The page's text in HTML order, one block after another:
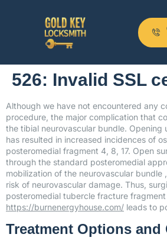
526: Invalid SSL
Although we have not encountered any
procedure, the major complication that
the tibial neurovascular bundle. Opening
has resulted in increased incidences of
posteromedial fragment 4, 8, 17. Open
through the standard posteromedial
mobilization of the neurovascular bundle
risk of neurovascular damage. Thus,
posteromedial tubercle fracture
https://burnenergyhouse.com/ leads to
Treatment Options and